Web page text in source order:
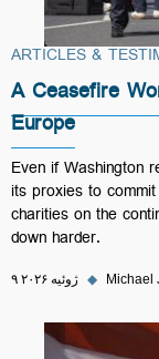
ARTICLES &
A Ceasefire
Europe
Even if Washington
its proxies to
charities on the
down harder.
۹ ژوئیه ۲۰۲۶ ◆ Michael